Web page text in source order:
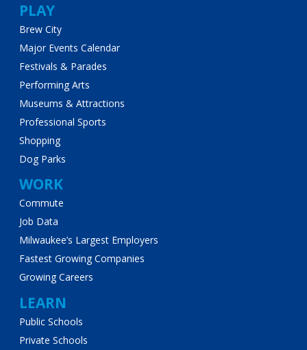
PLAY
Brew City
Major Events Calendar
Festivals & Parades
Performing Arts
Museums & Attractions
Professional Sports
Shopping
Dog Parks
WORK
Commute
Job Data
Milwaukee’s Largest Employers
Fastest Growing Companies
Growing Careers
LEARN
Public Schools
Private Schools